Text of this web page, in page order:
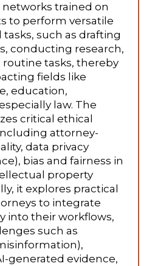
networks trained on
to perform versatile
tasks, such as drafting
conducting research,
tasks, thereby
fields like
education,
law. The
critical ethical
attorney-
data privacy
bias and fairness in
property
it explores practical
to integrate
into their workflows,
such as
generated evidence,